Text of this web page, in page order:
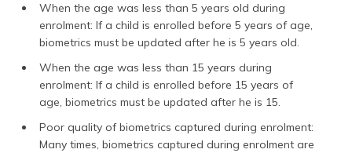
When the age was less than 5 years old during
enrolment: If a child is enrolled before 5 years of age,
biometrics must be updated after he is 5 years old.
When the age was less than 15 years during
enrolment: If a child is enrolled before 15 years of
age, biometrics must be updated after he is 15.
Poor quality of biometrics captured during enrolment:
Many times, biometrics captured during enrolment are